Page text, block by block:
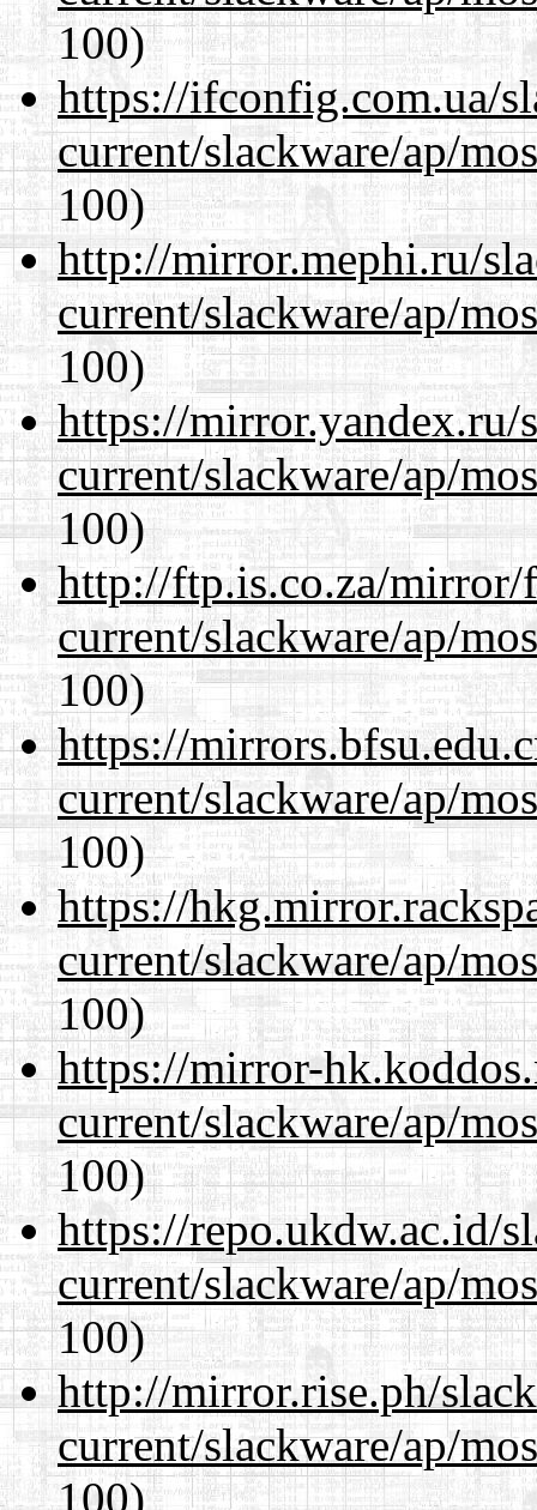
100)
https://ifconfig.com.ua/
current/slackware/ap/
100)
http://mirror.mephi.ru/
current/slackware/ap/
100)
https://mirror.yandex.ru/
current/slackware/ap/
100)
http://ftp.is.co.za/mirror/
current/slackware/ap/
100)
https://
current/slackware/ap/
100)
https://
current/slackware/ap/
100)
https://mirror-
current/slackware/ap/
100)
https://repo.ukdw.ac.id/
current/slackware/ap/
100)
http://mirror.rise.ph/
current/slackware/ap/
100)